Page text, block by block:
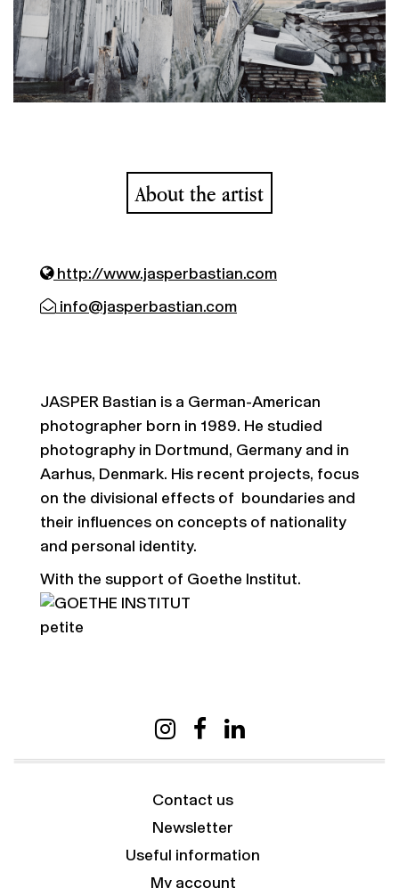
About the artist
http://www.jasperbastian.com
info@jasperbastian.com
JASPER Bastian is a German-American
photographer born in 1989. He studied
photography in Dortmund, Germany and in
Aarhus, Denmark. His recent projects, focus
on the divisional effects of boundaries and
their influences on concepts of nationality
and personal identity.
With the support of Goethe Institut.
Contact us
Newsletter
Useful information
My account